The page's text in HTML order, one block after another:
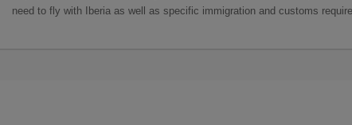
need to fly with Iberia as well as specific immigration and customs